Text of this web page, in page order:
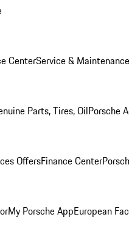
CenterService & Maintenance
Parts, Tires, OilPorsche
OffersFinance Center
My Porsche AppEuropean